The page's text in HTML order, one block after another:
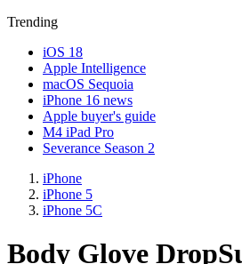
Trending
iOS 18
Apple Intelligence
macOS Sequoia
iPhone 16 news
Apple buyer's guide
M4 iPad Pro
Severance Season 2
iPhone
iPhone 5
iPhone 5C
Body Glove